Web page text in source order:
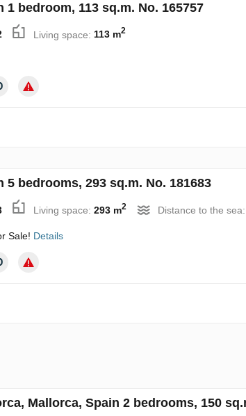
bedroom, 113 sq.m. No. 165757
Living space: 113 m2
bedrooms, 293 sq.m. No. 181683
Living space: 293 m2 Distance to the sea:
Sale! Details
Mallorca, Spain 2 bedrooms, 150